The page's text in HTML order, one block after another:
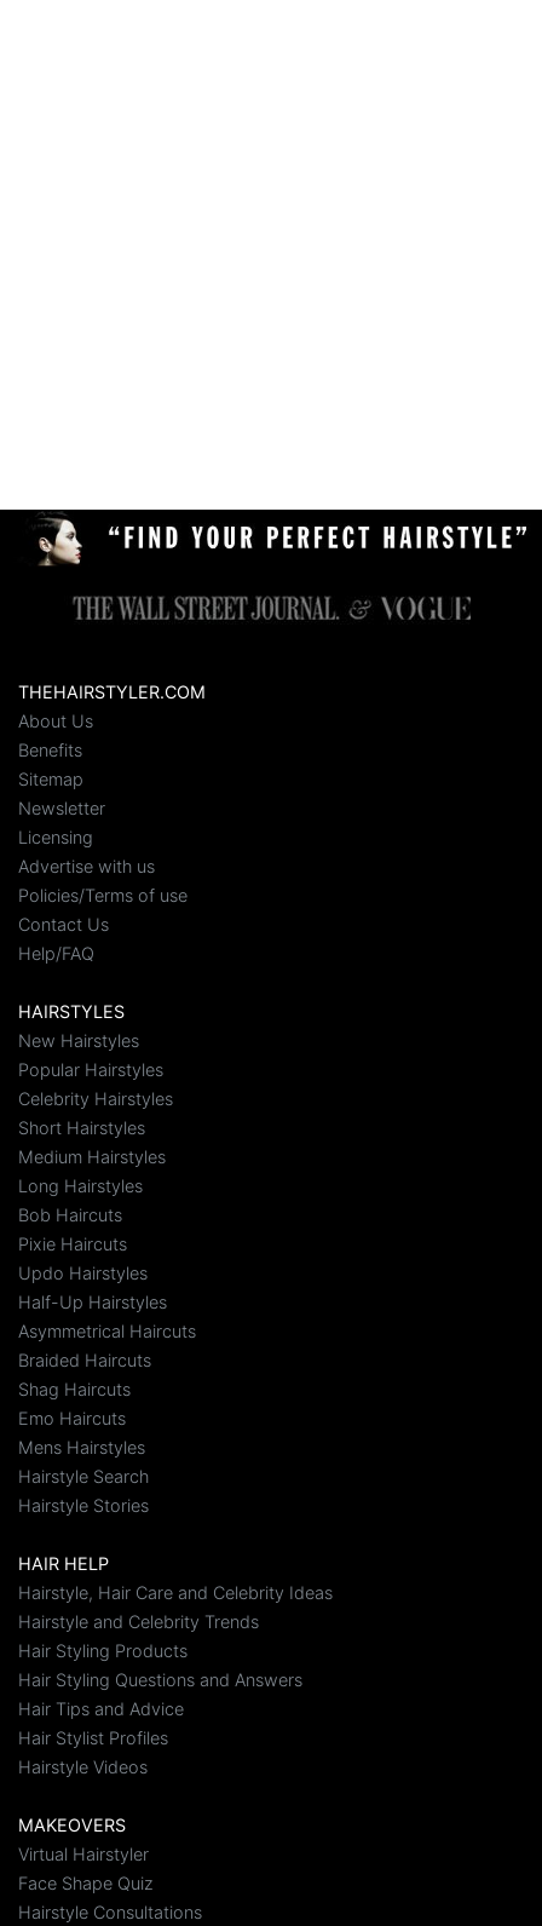
THEHAIRSTYLER.COM
About Us
Benefits
Sitemap
Newsletter
Licensing
Advertise with us
Policies/Terms of use
Contact Us
Help/FAQ
HAIRSTYLES
New Hairstyles
Popular Hairstyles
Celebrity Hairstyles
Short Hairstyles
Medium Hairstyles
Long Hairstyles
Bob Haircuts
Pixie Haircuts
Updo Hairstyles
Half-Up Hairstyles
Asymmetrical Haircuts
Braided Haircuts
Shag Haircuts
Emo Haircuts
Mens Hairstyles
Hairstyle Search
Hairstyle Stories
HAIR HELP
Hairstyle, Hair Care and Celebrity Ideas
Hairstyle and Celebrity Trends
Hair Styling Products
Hair Styling Questions and Answers
Hair Tips and Advice
Hair Stylist Profiles
Hairstyle Videos
MAKEOVERS
Virtual Hairstyler
Face Shape Quiz
Hairstyle Consultations